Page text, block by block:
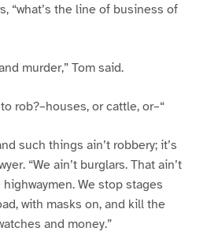
“what’s the line of business of
murder,” Tom said.
rob?–houses, or cattle, or–“
such things ain’t robbery; it’s
“We ain’t burglars. That ain’t
We stop stages
with masks on, and kill the
and money.”